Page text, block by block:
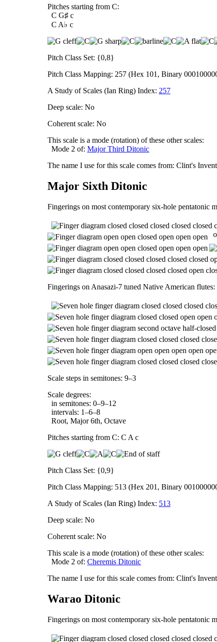
Pitches starting from C:
C G♯ c
C A♭ c
Pitch Class Set: {0,8}
Pitch Class Mapping: 257 (Hex 101, Binary
A Study of Scales (Ian Ring) Index: 257
Deep scale: No
Coherent scale: No
This scale is a mode (rotation) of these other scales:
Mode 2 of: Major Third Ditonic
The name I use for this scale comes from: Clint's
Major Sixth Ditonic
Fingerings on most contemporary six-hole pentatonic
Fingerings on Anasazi-7 tuned Native American flutes:
Scale steps in semitones: 9–3
Scale degrees:
in semitones: 0–9–12
intervals: 1–6–8
Root, Major 6th, Octave
Pitches starting from C: C A c
Pitch Class Set: {0,9}
Pitch Class Mapping: 513 (Hex 201, Binary
A Study of Scales (Ian Ring) Index: 513
Deep scale: No
Coherent scale: No
This scale is a mode (rotation) of these other scales:
Mode 2 of: Cheremis Ditonic
The name I use for this scale comes from: Clint's
Warao Ditonic
Fingerings on most contemporary six-hole pentatonic